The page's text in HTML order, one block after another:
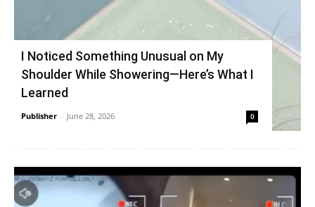
I Noticed Something Unusual on My
Shoulder While Showering—Here’s What I
Learned
Publisher - June 28, 2026 0